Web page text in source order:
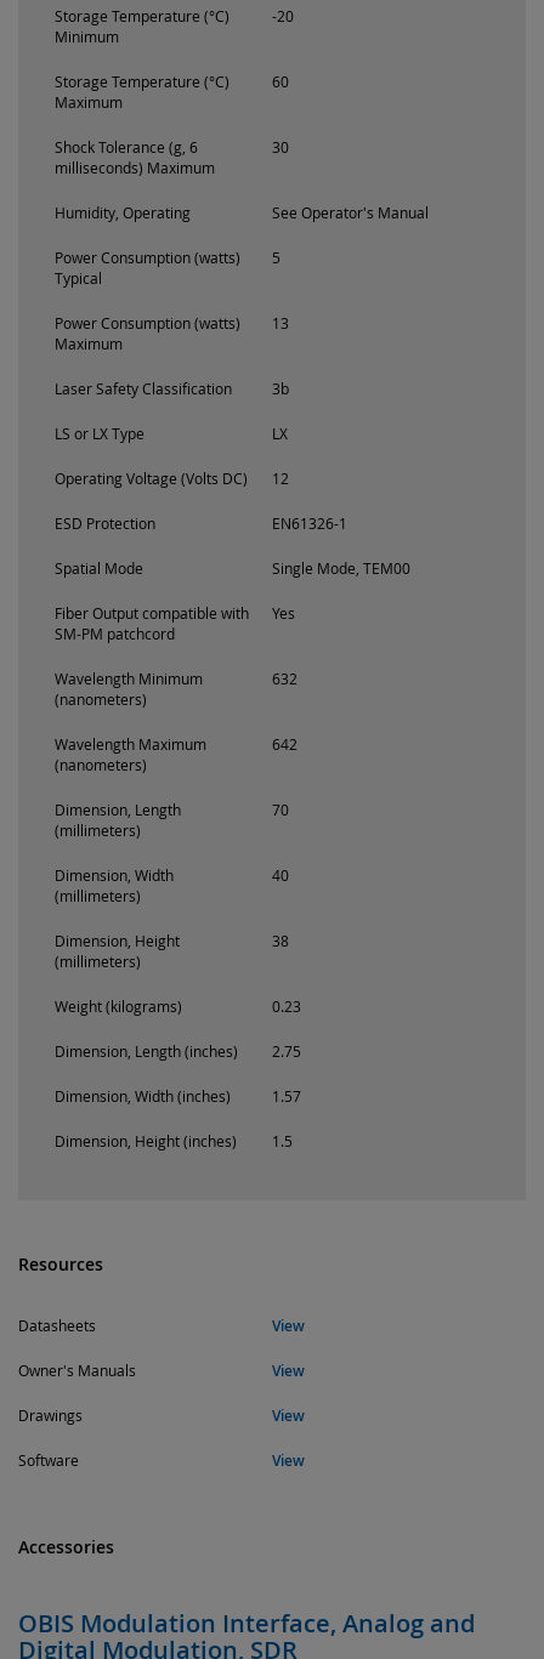
Storage Temperature (°C)
Minimum
-20
Storage Temperature (°C)
Maximum
60
Shock Tolerance (g, 6
milliseconds) Maximum
30
Humidity, Operating See Operator's Manual
Power Consumption (watts)
Typical
5
Power Consumption (watts)
Maximum
13
Laser Safety Classification 3b
LS or LX Type LX
Operating Voltage (Volts DC) 12
ESD Protection EN61326-1
Spatial Mode Single Mode, TEM00
Fiber Output compatible with
SM-PM patchcord
Yes
Wavelength Minimum
(nanometers)
632
Wavelength Maximum
(nanometers)
642
Dimension, Length
(millimeters)
70
Dimension, Width
(millimeters)
40
Dimension, Height
(millimeters)
38
Weight (kilograms) 0.23
Dimension, Length (inches) 2.75
Dimension, Width (inches) 1.57
Dimension, Height (inches) 1.5
Resources
Datasheets View
Owner's Manuals View
Drawings View
Software View
Accessories
OBIS Modulation Interface, Analog and
Digital Modulation, SDR